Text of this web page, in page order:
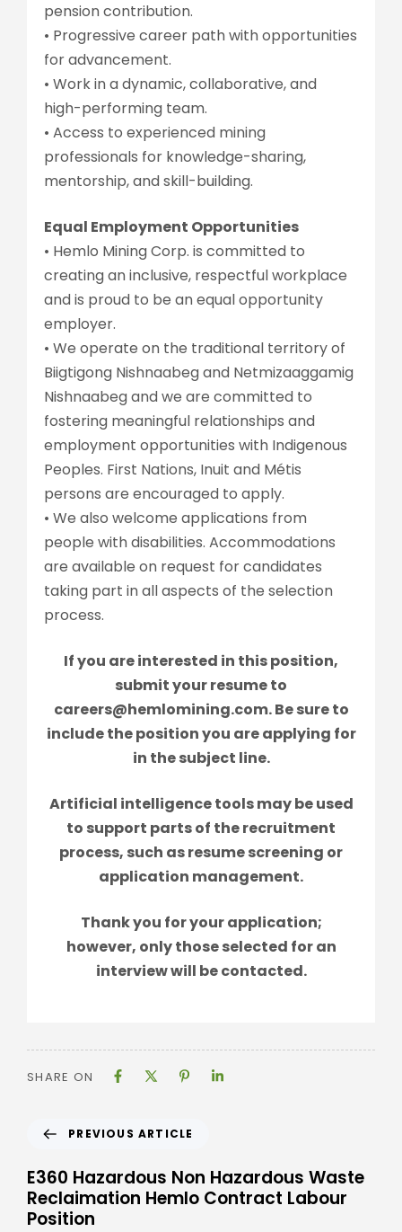
pension contribution.
• Progressive career path with opportunities
for advancement.
• Work in a dynamic, collaborative, and
high-performing team.
• Access to experienced mining
professionals for knowledge-sharing,
mentorship, and skill-building.
Equal Employment Opportunities
• Hemlo Mining Corp. is committed to
creating an inclusive, respectful workplace
and is proud to be an equal opportunity
employer.
• We operate on the traditional territory of
Biigtigong Nishnaabeg and Netmizaaggamig
Nishnaabeg and we are committed to
fostering meaningful relationships and
employment opportunities with Indigenous
Peoples. First Nations, Inuit and Métis
persons are encouraged to apply.
• We also welcome applications from
people with disabilities. Accommodations
are available on request for candidates
taking part in all aspects of the selection
process.
If you are interested in this position,
submit your resume to
careers@hemlomining.com. Be sure to
include the position you are applying for
in the subject line.
Artificial intelligence tools may be used
to support parts of the recruitment
process, such as resume screening or
application management.
Thank you for your application;
however, only those selected for an
interview will be contacted.
SHARE ON
PREVIOUS ARTICLE
E360 Hazardous Non Hazardous Waste
Reclaimation Hemlo Contract Labour
Position